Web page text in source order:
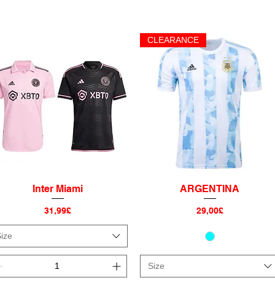
Quick View
Inter Miami
Price
31,99£
Quick View
CLEARANCE
ARGENTINA
Price
29,00£
Size